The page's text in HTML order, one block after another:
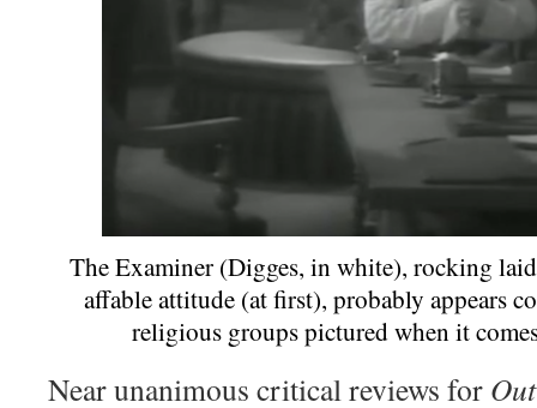
The Examiner (Digges, in white), rocking
affable attitude (at first), probably appears
religious groups pictured when it
Near unanimous critical reviews for